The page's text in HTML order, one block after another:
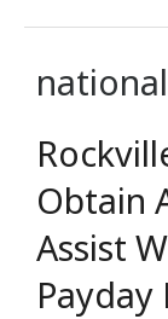
Obtain
Assist
Payday